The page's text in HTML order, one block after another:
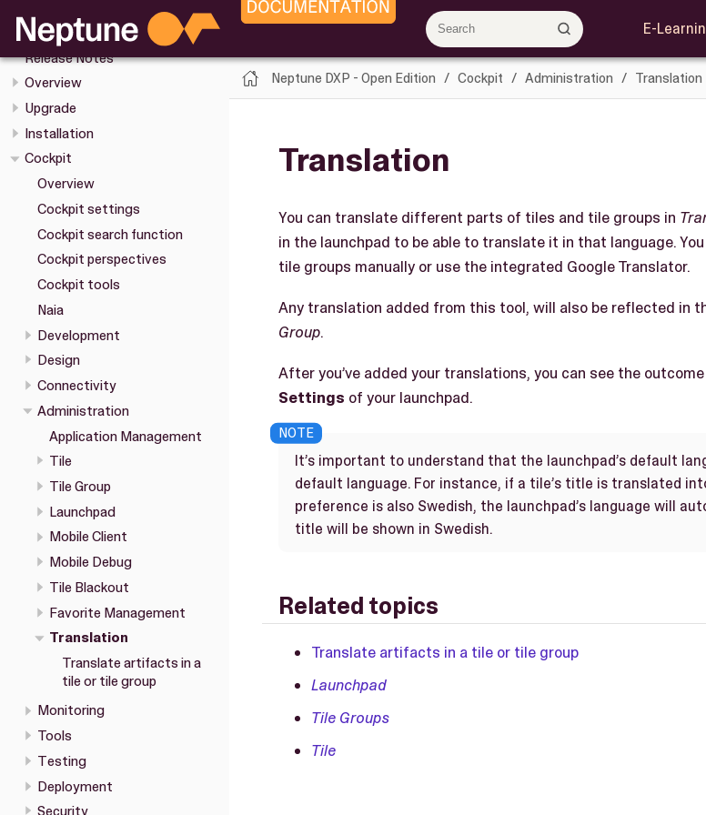
E-
Neptune DXP - Open Edition
Release Notes
Overview
Upgrade
Installation
Cockpit
Overview
Cockpit settings
Cockpit search function
Cockpit perspectives
Cockpit tools
Naia
Development
Design
Connectivity
Administration
Application Management
Tile
Tile Group
Launchpad
Mobile Client
Mobile Debug
Tile Blackout
Favorite Management
Translation
Translate artifacts in a
tile or tile group
Monitoring
Tools
Testing
Deployment
Neptune DXP - Open Edition Cockpit Administration Translation
Translation
You can translate different parts of tiles and tile groups in
in the launchpad to be able to translate it in that language.
tile groups manually or use the integrated Google Translator.
Any translation added from this tool, will also be reflected in
Group.
After you’ve added your translations, you can see the
Settings of your launchpad.
It’s important to understand that the launchpad’s default
default language. For instance, if a tile’s title is translated
preference is also Swedish, the launchpad’s language will
title will be shown in Swedish.
Related topics
Translate artifacts in a tile or tile group
Launchpad
Tile Groups
Tile